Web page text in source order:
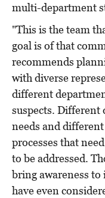
multi-department
"This is the team
goal is of that
recommends
with diverse
different
suspects.
needs and
processes that
to be addressed.
bring awareness
have even